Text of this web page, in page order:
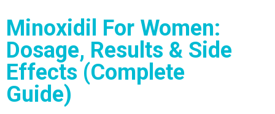
Minoxidil For Women:
Dosage, Results & Side
Effects (Complete
Guide)